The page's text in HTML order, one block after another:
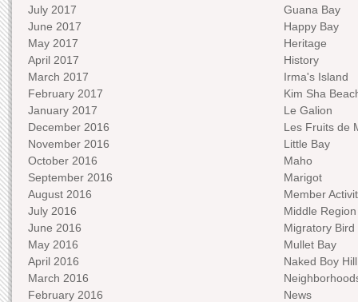
July 2017
June 2017
May 2017
April 2017
March 2017
February 2017
January 2017
December 2016
November 2016
October 2016
September 2016
August 2016
July 2016
June 2016
May 2016
April 2016
March 2016
February 2016
Guana Bay
Happy Bay
Heritage
History
Irma's Island
Kim Sha
Le Galion
Les Fruits de
Little Bay
Maho
Marigot
Member
Middle Region
Migratory Bird
Mullet Bay
Naked Boy Hill
News